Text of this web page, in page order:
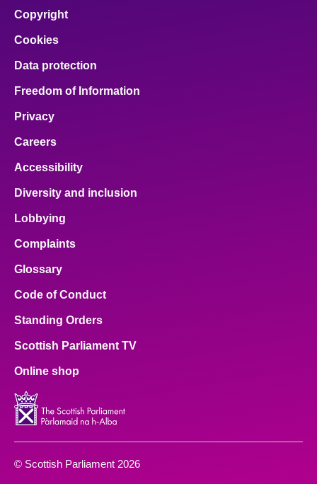
Copyright
Cookies
Data protection
Freedom of Information
Privacy
Careers
Accessibility
Diversity and inclusion
Lobbying
Complaints
Glossary
Code of Conduct
Standing Orders
Scottish Parliament TV
Online shop
© Scottish Parliament 2026